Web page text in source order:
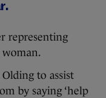
representing
woman.
to assist
by saying ‘help